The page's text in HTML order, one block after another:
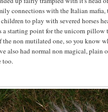
connections with the Italian mafia,
to play with severed horses
a starting point for the unicorn pillow
the non mutilated one, so you know
also had normal non magical, plain
too.